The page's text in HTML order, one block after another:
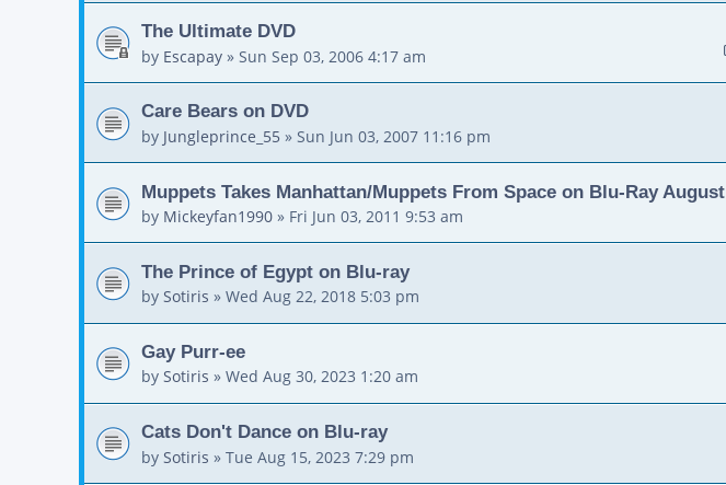
The Ultimate DVD
by Escapay » Sun Sep 03, 2006 4:17 am
Care Bears on DVD
by Jungleprince_55 » Sun Jun 03, 2007 11:16 pm
Muppets Takes Manhattan/Muppets From Space on Blu-Ray August
by Mickeyfan1990 » Fri Jun 03, 2011 9:53 am
The Prince of Egypt on Blu-ray
by Sotiris » Wed Aug 22, 2018 5:03 pm
Gay Purr-ee
by Sotiris » Wed Aug 30, 2023 1:20 am
Cats Don't Dance on Blu-ray
by Sotiris » Tue Aug 15, 2023 7:29 pm